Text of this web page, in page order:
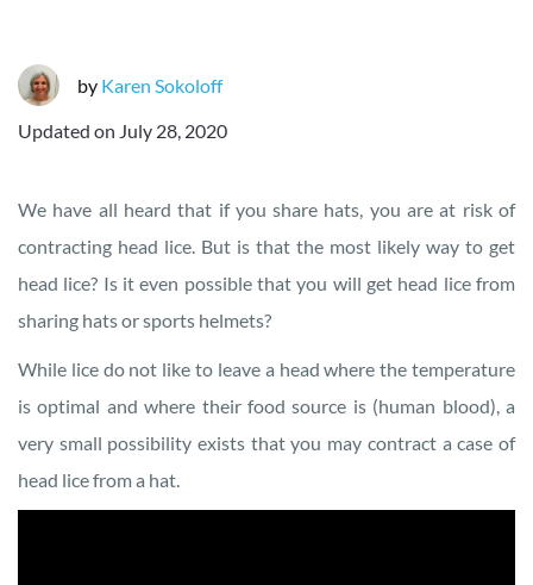
by Karen Sokoloff
Updated on July 28, 2020
We have all heard that if you share hats, you are at risk of
contracting head lice. But is that the most likely way to get
head lice? Is it even possible that you will get head lice from
sharing hats or sports helmets?
While lice do not like to leave a head where the temperature
is optimal and where their food source is (human blood), a
very small possibility exists that you may contract a case of
head lice from a hat.